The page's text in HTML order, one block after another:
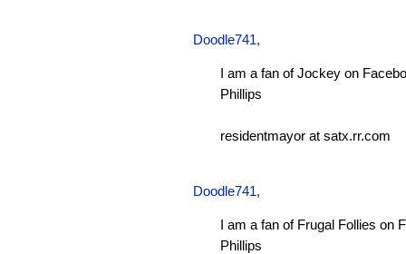
Doodle741,
I am a fan of Jockey on
Phillips
residentmayor at satx.rr.com
Doodle741,
I am a fan of Frugal Follies on
Phillips